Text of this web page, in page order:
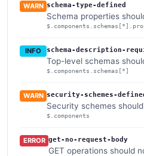
WARN schema-type-defined
Schema properties
INFO schema-description-
Top-level schemas
$.components.schemas[*]
WARN security-schemes-
Security schemes
$.components
ERROR get-no-request-body
GET operations should